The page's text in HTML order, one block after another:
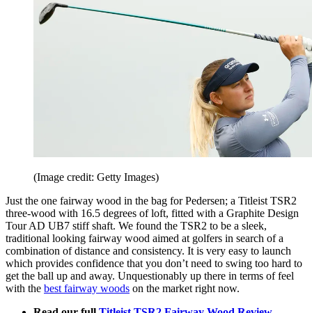
(Image credit: Getty Images)
Just the one fairway wood in the bag for Pedersen; a Titleist TSR2
three-wood with 16.5 degrees of loft, fitted with a Graphite Design
Tour AD UB7 stiff shaft. We found the TSR2 to be a sleek,
traditional looking fairway wood aimed at golfers in search of a
combination of distance and consistency. It is very easy to launch
which provides confidence that you don’t need to swing too hard to
get the ball up and away. Unquestionably up there in terms of feel
with the best fairway woods on the market right now.